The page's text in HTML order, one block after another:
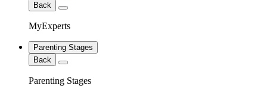
Back
MyExperts
Parenting Stages
Back
Parenting Stages